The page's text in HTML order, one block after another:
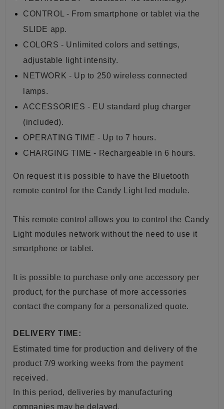
CONTROL - From smartphone or tablet via the
SLIDE app.
COLORS - Unlimited colors and settings,
adjustable light intensity.
NETWORK - Up to 250 wireless connected
lamps.
ACCESSORIES - EU standard plug charger
(included).
OPERATING TIME - Up to 7 hours.
CHARGING TIME - Rechargeable in 6 hours.
On request it is possible to have the Bluetooth
remote control for the Candy Light led module.
This remote control allows you to control the Candy
Light modules network without the need to use it
smartphone or tablet.
It is possible to purchase only one accessory per
product, for the purchase of more accessories
contact the company for a personalized quote.
DELIVERY TIME:
Estimated time for production and delivery of the
product 7/9 working weeks from the payment
received.
In this period, deliveries by manufacturing
companies may be delayed.